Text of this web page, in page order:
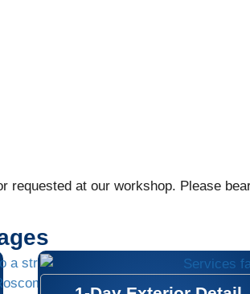
requested at our workshop. Please